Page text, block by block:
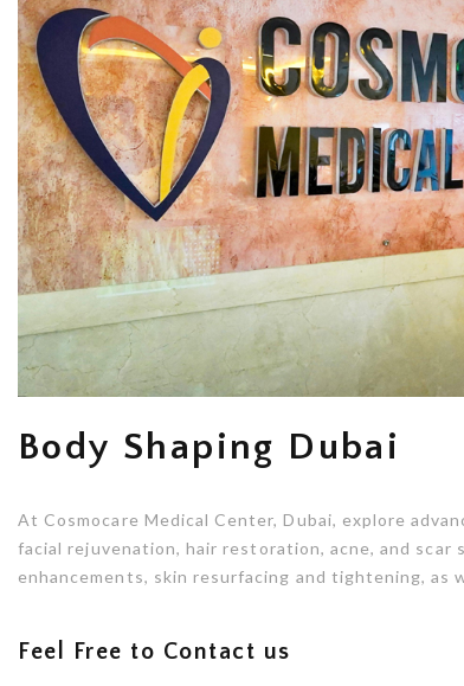
Body Shaping Dubai
At Cosmocare Medical Center, Dubai, explore
facial rejuvenation, hair restoration, acne, and scar
enhancements, skin resurfacing and tightening,
Feel Free to Contact us